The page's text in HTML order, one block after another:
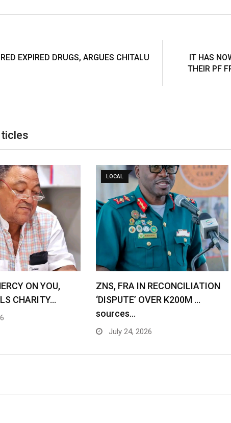
EXPIRED DRUGS, ARGUES CHITALU
IT HAS
THEIR PF
ON YOU,
CHARITY…
LOCAL
ZNS, FRA IN RECONCILIATION
‘DISPUTE’ OVER K200M …
sources…
July 24, 2026